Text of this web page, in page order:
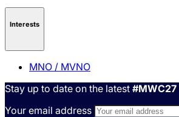
Interests
MNO / MVNO
Stay up to date on the latest #MWC27
Your email address